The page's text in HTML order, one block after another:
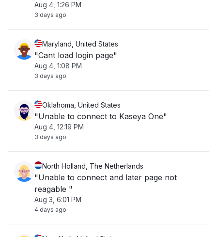
Aug 4, 1:26 PM
3 days ago
Maryland, United States
"Cant load login page"
Aug 4, 1:08 PM
3 days ago
Oklahoma, United States
"Unable to connect to Kaseya One"
Aug 4, 12:19 PM
3 days ago
North Holland, The Netherlands
"Unable to connect and later page not
reagable "
Aug 3, 6:01 PM
4 days ago